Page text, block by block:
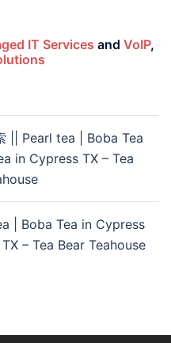
IT Services and VoIP,
|| Pearl tea | Boba Tea
in Cypress TX – Tea
| Boba Tea in Cypress
– Tea Bear Teahouse